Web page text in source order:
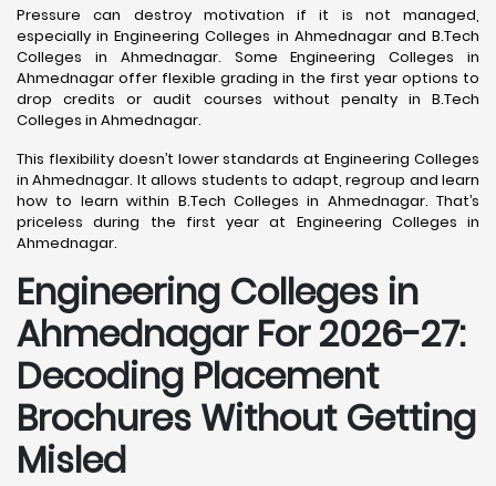
Pressure can destroy motivation if it is not managed,
especially in Engineering Colleges in Ahmednagar and B.Tech
Colleges in Ahmednagar. Some Engineering Colleges in
Ahmednagar offer flexible grading in the first year options to
drop credits or audit courses without penalty in B.Tech
Colleges in Ahmednagar.
This flexibility doesn’t lower standards at Engineering Colleges
in Ahmednagar. It allows students to adapt, regroup and learn
how to learn within B.Tech Colleges in Ahmednagar. That’s
priceless during the first year at Engineering Colleges in
Ahmednagar.
Engineering Colleges in
Ahmednagar For 2026-27:
Decoding Placement
Brochures Without Getting
Misled